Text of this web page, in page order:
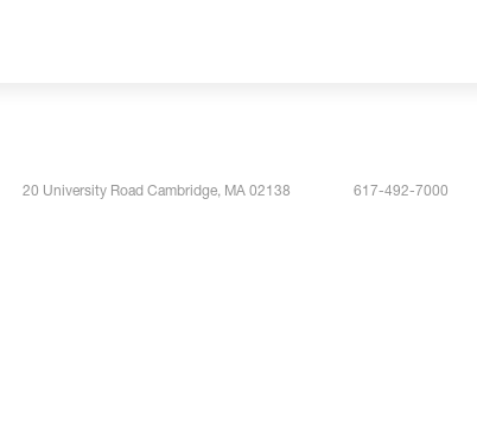
20 University Road Cambridge, MA 02138 617-492-7000